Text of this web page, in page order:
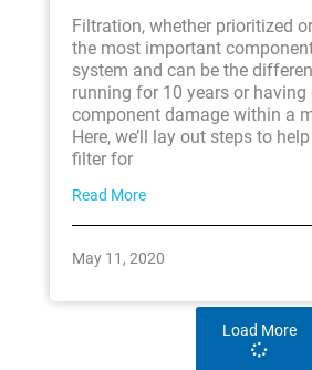
Filtration, whether prioritized
the most important
system and can be the
running for 10 years or having
component damage within a
Here, we’ll lay out steps to
filter for
Read More
May 11, 2020
Load More